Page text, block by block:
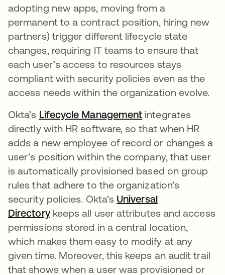
adopting new apps, moving from a
permanent to a contract position, hiring new
partners) trigger different lifecycle state
changes, requiring IT teams to ensure that
each user’s access to resources stays
compliant with security policies even as the
access needs within the organization evolve.
Okta’s Lifecycle Management integrates
directly with HR software, so that when HR
adds a new employee of record or changes a
user’s position within the company, that user
is automatically provisioned based on group
rules that adhere to the organization’s
security policies. Okta’s Universal
Directorykeeps all user attributes and access
permissions stored in a central location,
which makes them easy to modify at any
given time. Moreover, this keeps an audit trail
that shows when a user was provisioned or